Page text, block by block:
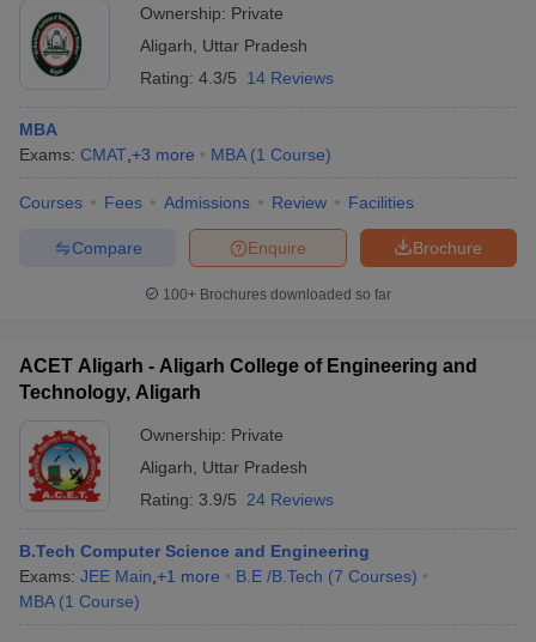
Ownership: Private
Aligarh
Uttar Pradesh
Rating: 4.3/5 14 Reviews
MBA
Exams: CMAT +3 more MBA (1 Course)
Courses Fees Admissions Review Facilities
Brochure
Enquire
Compare
100+ Brochures downloaded so far
ACET Aligarh - Aligarh College of Engineering and
Technology, Aligarh
Ownership: Private
Aligarh
Uttar Pradesh
Rating: 3.9/5 24 Reviews
B.Tech Computer Science and Engineering
Exams: JEE Main +1 more B.E /B.Tech (7 Courses)
MBA (1 Course)